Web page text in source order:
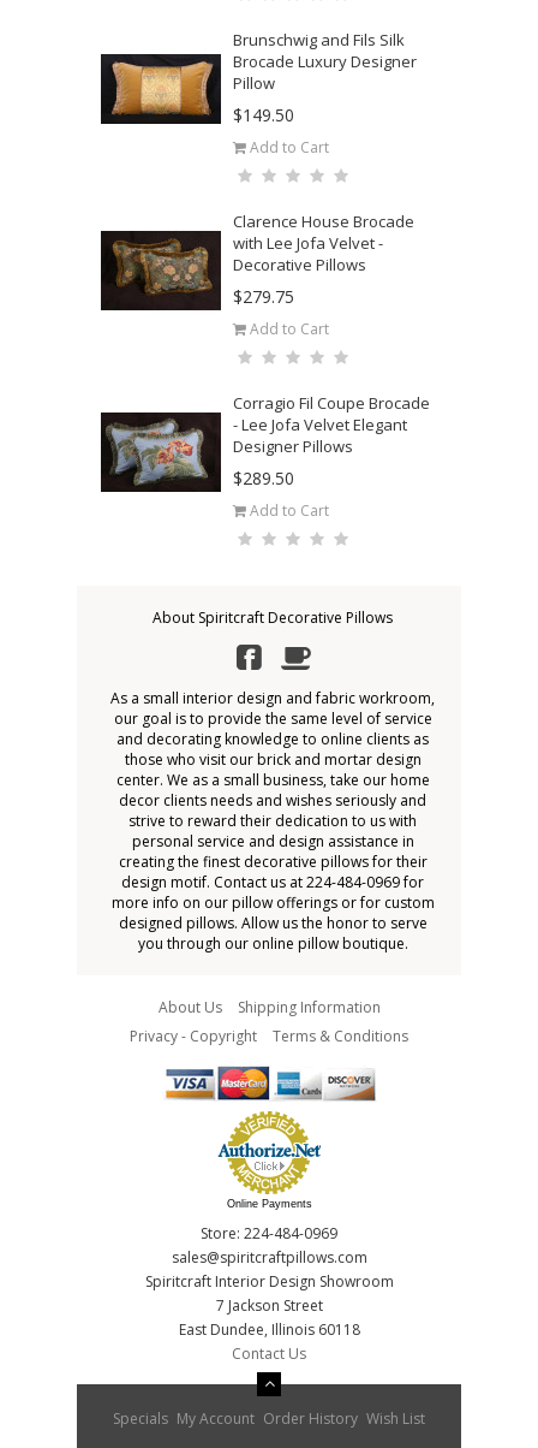
Brunschwig and Fils Silk
Brocade Luxury Designer
Pillow
$149.50
Add to Cart
Clarence House Brocade
with Lee Jofa Velvet -
Decorative Pillows
$279.75
Add to Cart
Corragio Fil Coupe Brocade
- Lee Jofa Velvet Elegant
Designer Pillows
$289.50
Add to Cart
About Spiritcraft Decorative Pillows
As a small interior design and fabric workroom,
our goal is to provide the same level of service
and decorating knowledge to online clients as
those who visit our brick and mortar design
center. We as a small business, take our home
decor clients needs and wishes seriously and
strive to reward their dedication to us with
personal service and design assistance in
creating the finest decorative pillows for their
design motif. Contact us at 224-484-0969 for
more info on our pillow offerings or for custom
designed pillows. Allow us the honor to serve
you through our online pillow boutique.
About Us
Shipping Information
Privacy - Copyright
Terms & Conditions
Online Payments
Store: 224-484-0969
sales@spiritcraftpillows.com
Spiritcraft Interior Design Showroom
7 Jackson Street
East Dundee, Illinois 60118
Contact Us
Specials My Account Order History Wish List